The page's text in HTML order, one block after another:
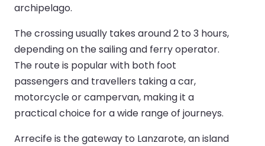
archipelago.
The crossing usually takes around 2 to 3 hours,
depending on the sailing and ferry operator.
The route is popular with both foot
passengers and travellers taking a car,
motorcycle or campervan, making it a
practical choice for a wide range of journeys.
Arrecife is the gateway to Lanzarote, an island